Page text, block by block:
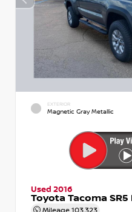
EXTERIOR
Magnetic Gray Metallic
Used 2016
Toyota Tacoma
Mileage 103,323